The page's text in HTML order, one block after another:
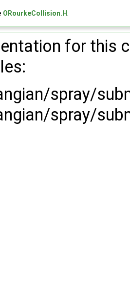
ORourkeCollision.H
for this
spray/
spray/